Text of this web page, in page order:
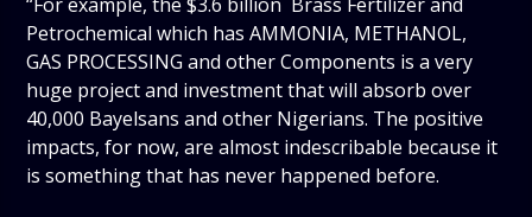
Petrochemical which has AMMONIA, METHANOL,
GAS PROCESSING and other Components is a very
huge project and investment that will absorb over
40,000 Bayelsans and other Nigerians. The positive
impacts, for now, are almost indescribable because it
is something that has never happened before.